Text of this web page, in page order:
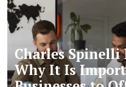
Charles Spinelli
Why It Is